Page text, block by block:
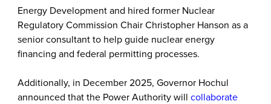
Energy Development and hired former Nuclear
Regulatory Commission Chair Christopher Hanson as a
senior consultant to help guide nuclear energy
financing and federal permitting processes.
Additionally, in December 2025, Governor Hochul
announced that the Power Authority will collaborate